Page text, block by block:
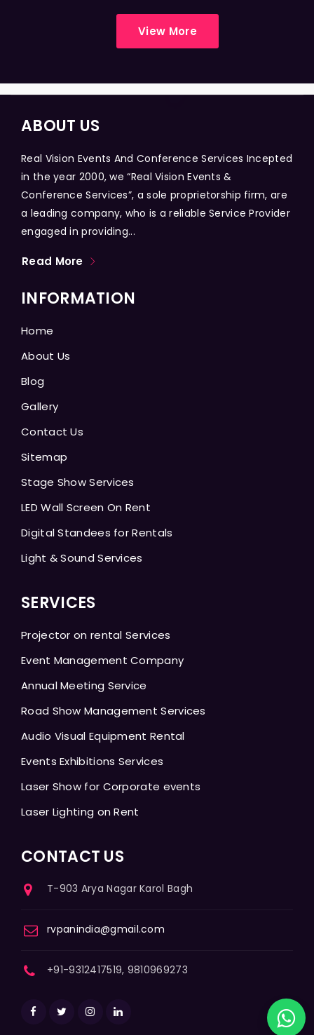
View More
ABOUT US
Real Vision Events And Conference Services Incepted
in the year 2000, we “Real Vision Events &
Conference Services”, a sole proprietorship firm, are
a leading company, who is a reliable Service Provider
engaged in providing...
Read More
INFORMATION
Home
About Us
Blog
Gallery
Contact Us
Sitemap
Stage Show Services
LED Wall Screen On Rent
Digital Standees for Rentals
Light & Sound Services
SERVICES
Projector on rental Services
Event Management Company
Annual Meeting Service
Road Show Management Services
Audio Visual Equipment Rental
Events Exhibitions Services
Laser Show for Corporate events
Laser Lighting on Rent
CONTACT US
T-903 Arya Nagar Karol Bagh
rvpanindia@gmail.com
+91-9312417519, 9810969273